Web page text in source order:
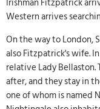
Western arrives
On the way to London,
also Fitzpatrick's wife.
relative Lady Bellaston.
after, and they stay in
one of whom is named